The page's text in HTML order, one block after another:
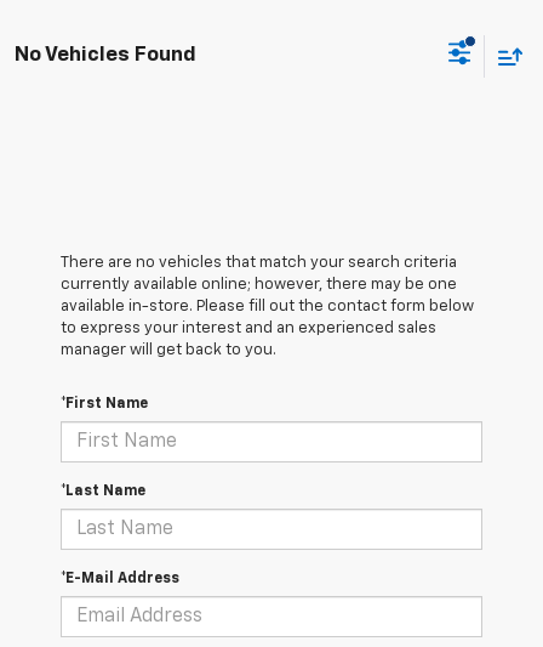
No Vehicles Found
There are no vehicles that match your search criteria
currently available online; however, there may be one
available in-store. Please fill out the contact form below
to express your interest and an experienced sales
manager will get back to you.
*First Name
*Last Name
*E-Mail Address